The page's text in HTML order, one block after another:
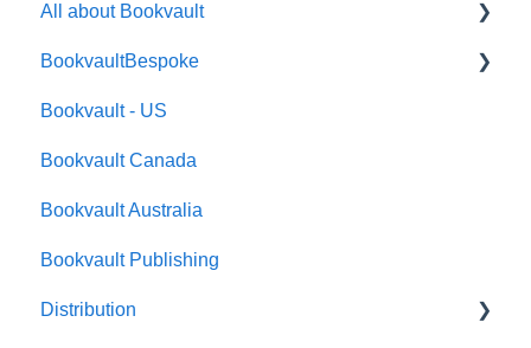
All about Bookvault
FAQ's
BookvaultBespoke
FAQ's
Foiling
Endpapers
Sprayed Edges
Boxsets & Slipcases
Bookvault - US
Bookvault Canada
Bookvault Australia
Bookvault Publishing
Distribution